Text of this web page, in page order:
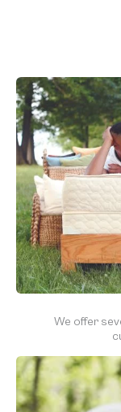
We offer